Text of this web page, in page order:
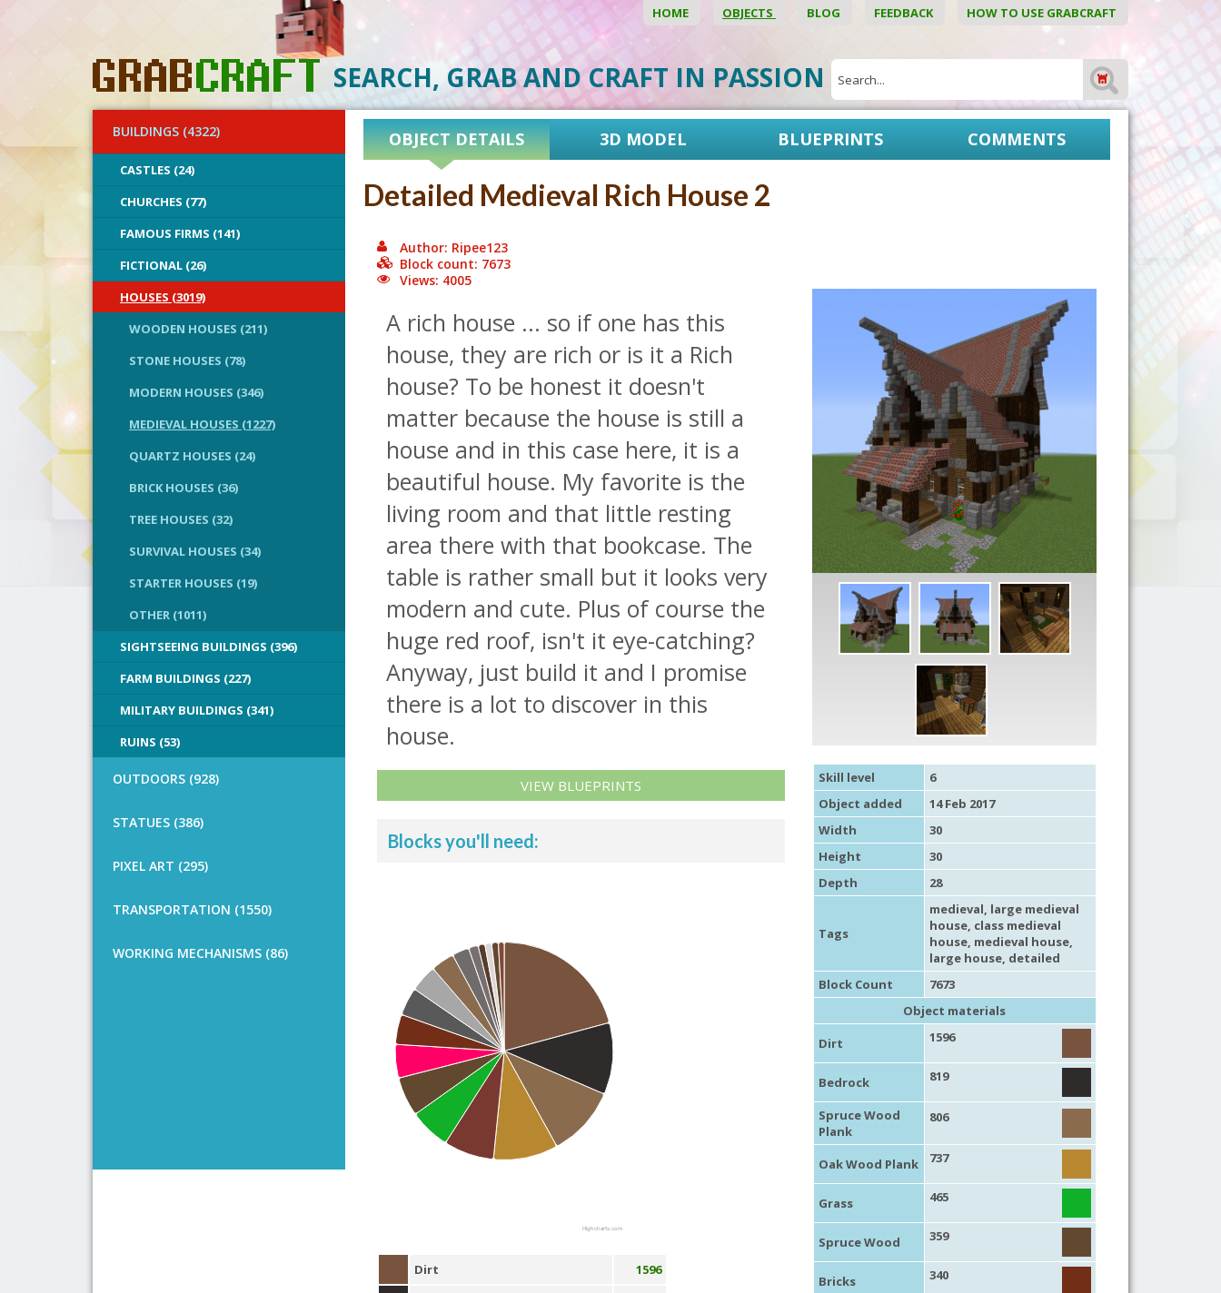
HOME OBJECTS BLOG FEEDBACK HOW TO USE GRABCRAFT
SEARCH, GRAB AND CRAFT IN PASSION
BUILDINGS (4322)
CASTLES (24)
CHURCHES (77)
FAMOUS FIRMS (141)
FICTIONAL (26)
HOUSES (3019)
WOODEN HOUSES (211)
STONE HOUSES (78)
MODERN HOUSES (346)
MEDIEVAL HOUSES (1227)
QUARTZ HOUSES (24)
BRICK HOUSES (36)
TREE HOUSES (32)
SURVIVAL HOUSES (34)
STARTER HOUSES (19)
OTHER (1011)
SIGHTSEEING BUILDINGS (396)
FARM BUILDINGS (227)
MILITARY BUILDINGS (341)
RUINS (53)
OUTDOORS (928)
STATUES (386)
PIXEL ART (295)
TRANSPORTATION (1550)
WORKING MECHANISMS (86)
OBJECT DETAILS 3D MODEL BLUEPRINTS COMMENTS
Detailed Medieval Rich House 2
Author: Ripee123
Block count: 7673
Views: 4005
A rich house ... so if one has this
house, they are rich or is it a Rich
house? To be honest it doesn't
matter because the house is still a
house and in this case here, it is a
beautiful house. My favorite is the
living room and that little resting
area there with that bookcase. The
table is rather small but it looks very
modern and cute. Plus of course the
huge red roof, isn't it eye-catching?
Anyway, just build it and I promise
there is a lot to discover in this
house.
VIEW BLUEPRINTS
Blocks you'll need:
Highcharts.com
Dirt
1596
Skill level
6
Object added
14 Feb 2017
Width
30
Height
30
Depth
28
Tags
medieval, large medieval
house, class medieval
house, medieval house,
large house, detailed
Block Count
7673
Object materials
Dirt
1596
Bedrock 819
Spruce Wood
Plank
806
Oak Wood Plank 737
Grass 465
Spruce Wood 359
Bricks 340